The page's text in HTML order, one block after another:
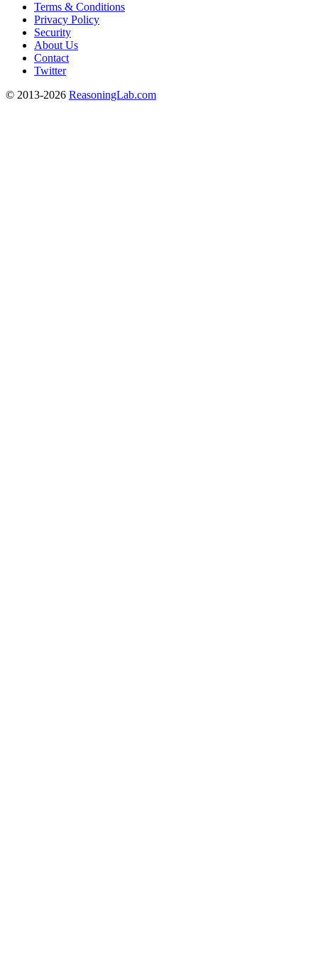
Terms & Conditions
Privacy Policy
Security
About Us
Contact
Twitter
© 2013-2026 ReasoningLab.com